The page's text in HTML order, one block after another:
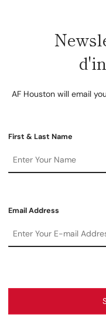
AF Houston will email
First & Last Name
Email Address